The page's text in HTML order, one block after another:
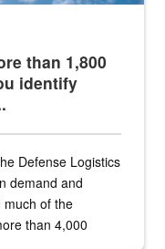
than 1,800
identify
Defense Logistics
demand and
much of the
than 4,000